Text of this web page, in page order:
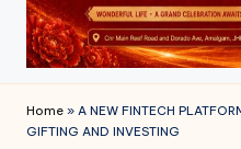
t
y
N
e
Home » A NEW FINTECH
GIFTING AND INVESTING